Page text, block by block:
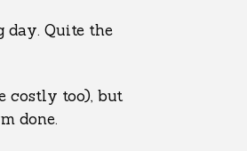
day. Quite the
costly too), but
done.